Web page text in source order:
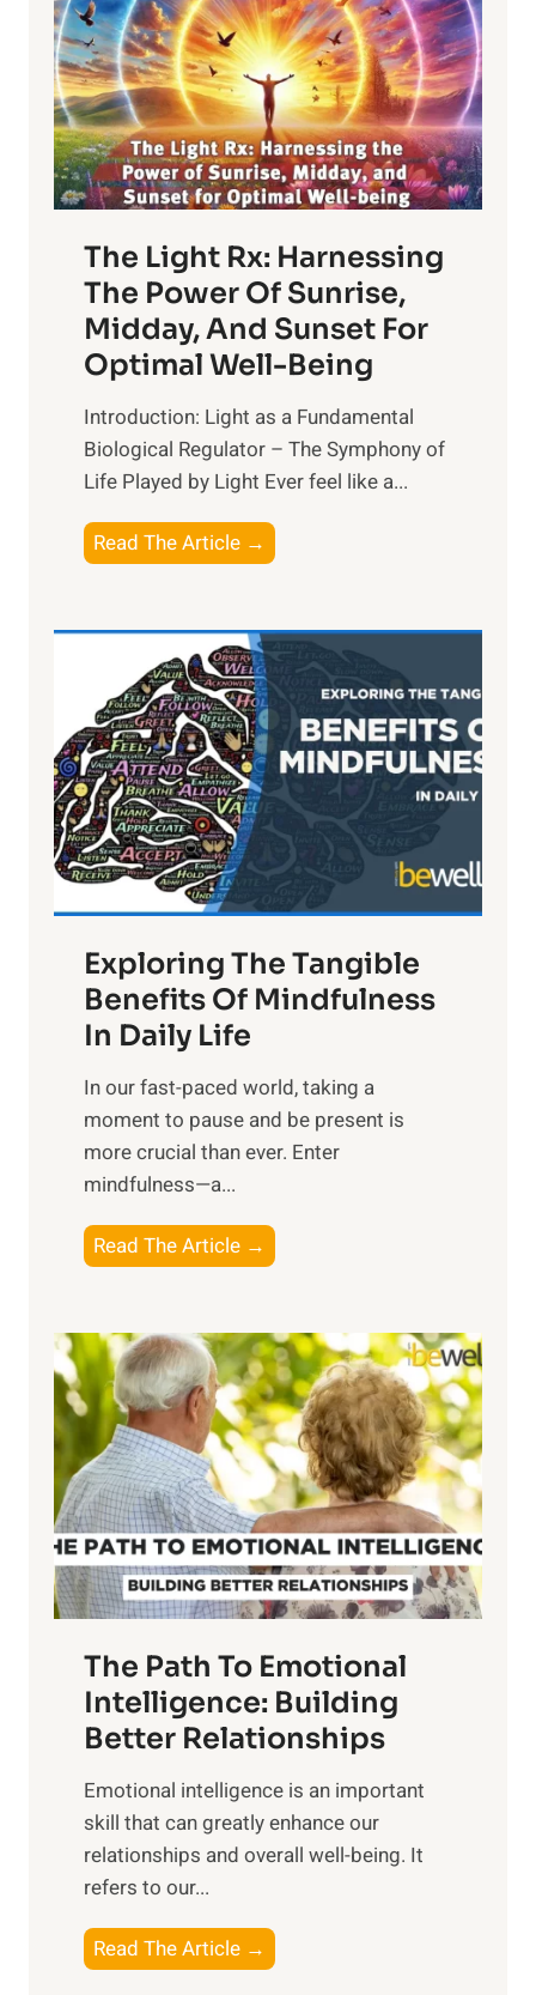
The Light Rx: Harnessing
The Power Of Sunrise,
Midday, And Sunset For
Optimal Well-Being
Introduction: Light as a Fundamental
Biological Regulator – The Symphony of
Life Played by Light Ever feel like a...
Read The Article →
h
L
i
g
h
t
R
x
:
H
r
n
s
i
n
t
h
o
w
e
r
o
f
S
u
n
i
s
e
M
d
a
y
Exploring The Tangible
Benefits Of Mindfulness
In Daily Life
​In our fast-paced world, taking a
moment to pause and be present is
more crucial than ever. Enter
mindfulness—a...
Read The Article →
x
l
o
r
i
n
g
t
h
e
a
n
g
b
e
e
n
The Path To Emotional
Intelligence: Building
Better Relationships
Emotional intelligence is an important
skill that can greatly enhance our
relationships and overall well-being. It
refers to our...
Read The Article →
h